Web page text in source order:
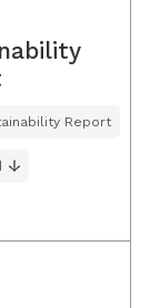
Report